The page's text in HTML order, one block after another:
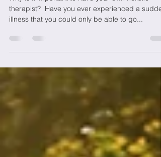
Jul 25, 2020
2 min read
Home Therapist and Your Health
Why is it important to have your own holistic
therapist? ­­­ Have you ever experienced a